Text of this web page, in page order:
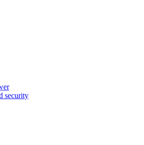
security